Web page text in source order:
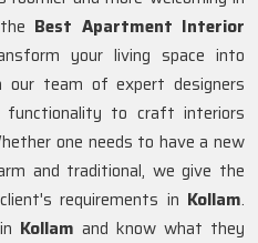
Best Apartment Interior
your living space into
our team of expert designers
to craft interiors
one needs to have a new
and traditional, we give the
requirements in Kollam.
Kollam and know what they